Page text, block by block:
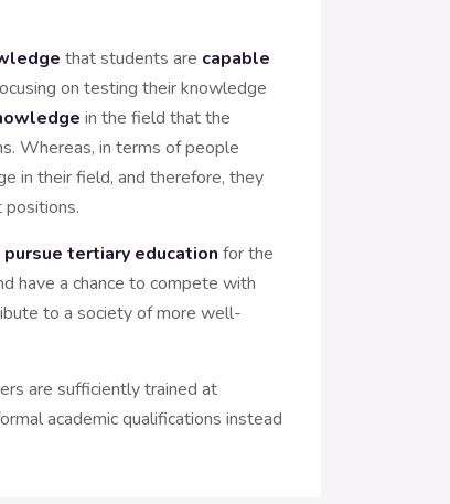
that students are capable
on testing their knowledge
in the field that the
Whereas, in terms of people
in their field, and therefore, they
tertiary education for the
have a chance to compete with
to a society of more well-
are sufficiently trained at
academic qualifications instead